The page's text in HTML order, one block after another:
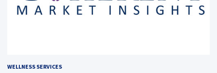
WELLNESS SERVICES